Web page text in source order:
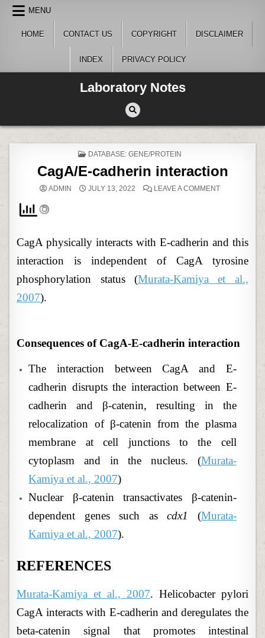
Skip
content
MENU
HOME CONTACT US COPYRIGHT DISCLAIMER
INDEX PRIVACY POLICY
Laboratory Notes
POSTED
DATABASE: GENE/PROTEIN
CagA/E-cadherin interaction
ADMIN JULY 13, 2022 LEAVE A COMMENTON
CagA physically interacts with E-cadherin and this
interaction is independent of CagA tyrosine
phosphorylation status (Murata-Kamiya et al.,
2007).
Consequences of CagA-E-cadherin interaction
The interaction between CagA and E-
cadherin disrupts the interaction between E-
cadherin and β-catenin, resulting in the
relocalization of β-catenin from the plasma
membrane at cell junctions to the cell
cytoplasm and in the nucleus. (Murata-
Kamiya et al., 2007)
Nuclear β-catenin transactivates β-catenin-
dependent genes such ascdx1 (Murata-
Kamiya et al., 2007).
REFERENCES
Murata-Kamiya et al., 2007. Helicobacter pylori
CagA interacts with E-cadherin and deregulates the
beta-catenin signal that promotes intestinal